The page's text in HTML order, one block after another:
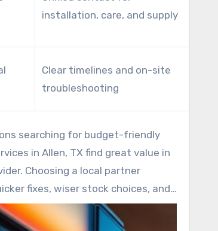
installation, care, and supply
Clear timelines and on-site
troubleshooting
searching for budget-friendly
in Allen, TX find great value in
Choosing a local partner
fixes, wiser stock choices, and
Request service examples
metrics when evaluating vendors